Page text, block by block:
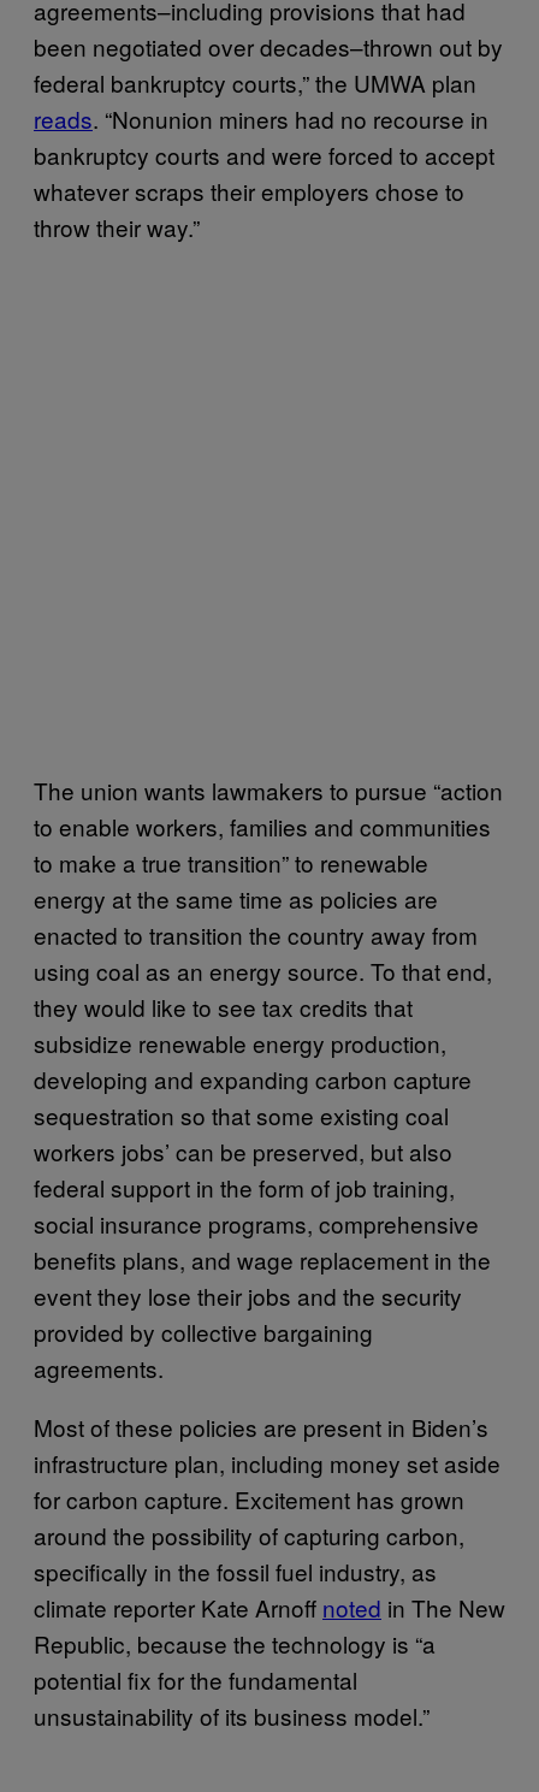
agreements–including provisions that had
been negotiated over decades–thrown out by
federal bankruptcy courts,” the UMWA plan
reads. “Nonunion miners had no recourse in
bankruptcy courts and were forced to accept
whatever scraps their employers chose to
throw their way.”
The union wants lawmakers to pursue “action
to enable workers, families and communities
to make a true transition” to renewable
energy at the same time as policies are
enacted to transition the country away from
using coal as an energy source. To that end,
they would like to see tax credits that
subsidize renewable energy production,
developing and expanding carbon capture
sequestration so that some existing coal
workers jobs’ can be preserved, but also
federal support in the form of job training,
social insurance programs, comprehensive
benefits plans, and wage replacement in the
event they lose their jobs and the security
provided by collective bargaining
agreements.
Most of these policies are present in Biden’s
infrastructure plan, including money set aside
for carbon capture. Excitement has grown
around the possibility of capturing carbon,
specifically in the fossil fuel industry, as
climate reporter Kate Arnoff noted in The New
Republic, because the technology is “a
potential fix for the fundamental
unsustainability of its business model.”